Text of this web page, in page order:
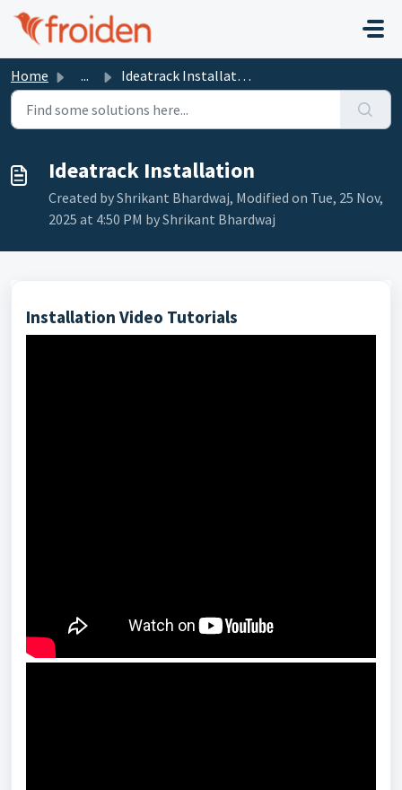
Skip to main content
Home ... Ideatrack Installation
Ideatrack Installation
Created by Shrikant Bhardwaj, Modified on Tue, 25 Nov,
2025 at 4:50 PM by Shrikant Bhardwaj
Installation Video Tutorials